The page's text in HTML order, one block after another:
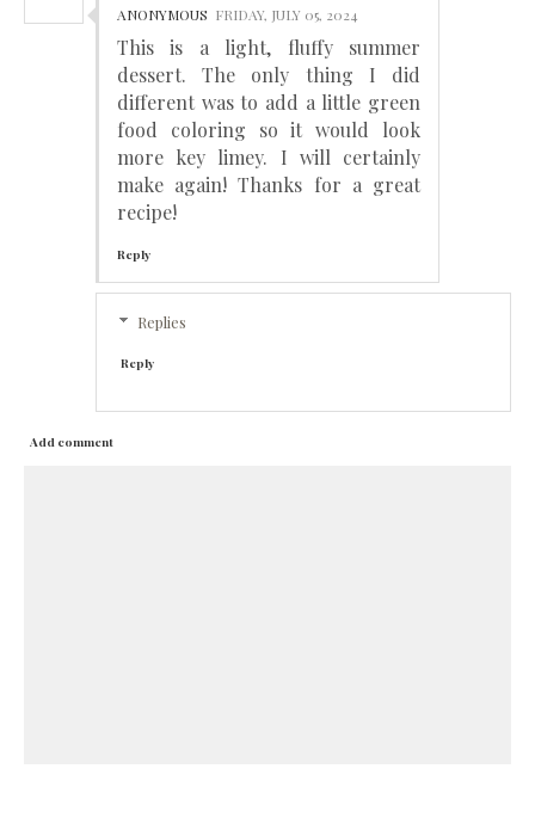
ANONYMOUS FRIDAY, JULY 05, 2024
This is a light, fluffy summer
dessert. The only thing I did
different was to add a little green
food coloring so it would look
more key limey. I will certainly
make again! Thanks for a great
recipe!
Reply
Replies
Reply
Add comment